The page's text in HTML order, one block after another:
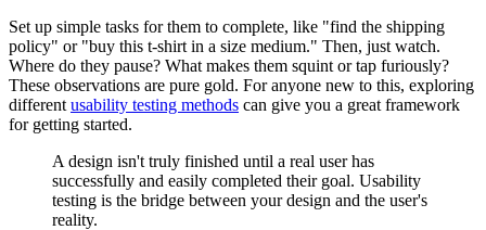
Set up simple tasks for them to complete, like "find the shipping
policy" or "buy this t-shirt in a size medium." Then, just watch.
Where do they pause? What makes them squint or tap furiously?
These observations are pure gold. For anyone new to this, exploring
different usability testing methods can give you a great framework
for getting started.
A design isn't truly finished until a real user has
successfully and easily completed their goal. Usability
testing is the bridge between your design and the user's
reality.